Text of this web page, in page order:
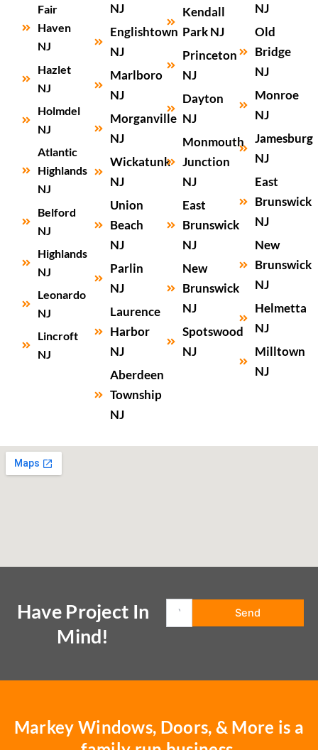
Fair
Haven
NJ
Hazlet
NJ
Holmdel
NJ
Atlantic
Highlands
NJ
Belford
NJ
Highlands
NJ
Leonardo
NJ
Lincroft
NJ
NJ
Englishtown
NJ
Marlboro
NJ
Morganville
NJ
Wickatunk
NJ
Union
Beach
NJ
Parlin
NJ
Laurence
Harbor
NJ
Aberdeen
Township
NJ
Kendall
Park NJ
Princeton
NJ
Dayton
NJ
Monmouth
Junction
NJ
East
Brunswick
NJ
New
Brunswick
NJ
Spotswood
NJ
NJ
Old
Bridge
NJ
Monroe
NJ
Jamesburg
NJ
East
Brunswick
NJ
New
Brunswick
NJ
Helmetta
NJ
Milltown
NJ
Have Project In
Mind!
Markey Windows, Doors, & More is a